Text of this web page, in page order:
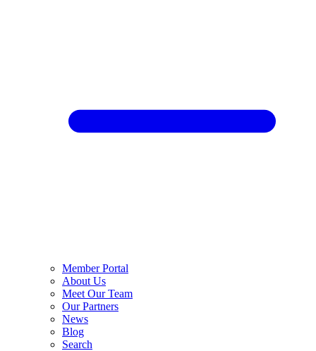
Member Portal
About Us
Meet Our Team
Our Partners
News
Blog
Search